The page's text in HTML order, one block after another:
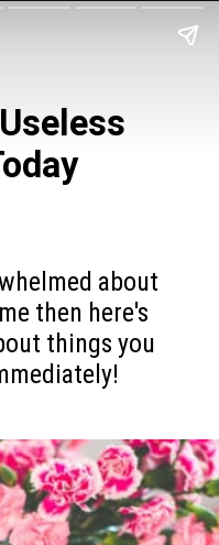
about
then here's
things you